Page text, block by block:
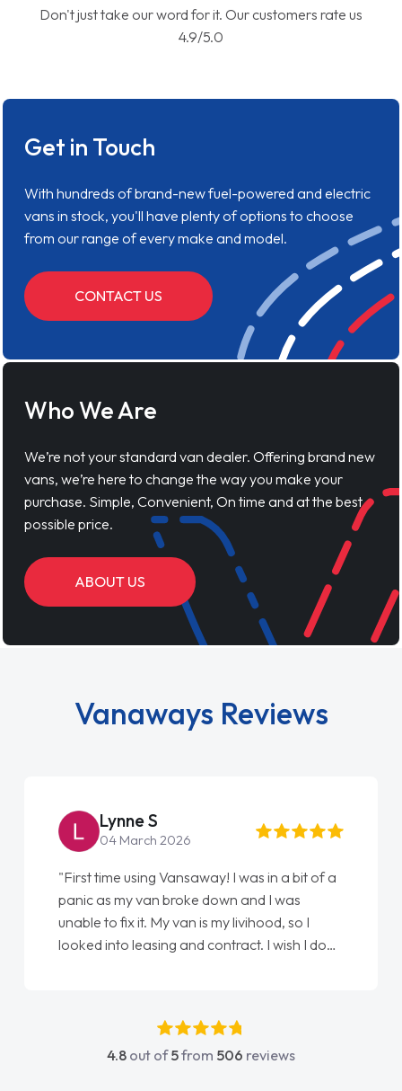
Don't just take our word for it. Our customers rate us
4.9/5.0
Get in Touch
With hundreds of brand-new fuel-powered and electric
vans in stock, you'll have plenty of options to choose
from our range of every make and model.
CONTACT US
Who We Are
We’re not your standard van dealer. Offering brand new
vans, we’re here to change the way you make your
purchase. Simple, Convenient, On time and at the best
possible price.
ABOUT US
Vanaways Reviews
Steve Brown
22 May 2026
"From start to finish vanaways uk nailed it
love my new van from Jack selling me it to
Ellie looking after my every wish perfectly
done am so pleased will definitely use them
4.8 out of5from 506 reviews